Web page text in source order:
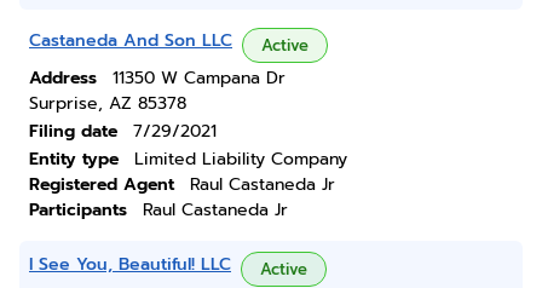
Castaneda And Son LLC Active
Address
11350 W Campana Dr
Surprise, AZ 85378
Filing date
7/29/2021
Entity type
Limited Liability Company
Registered Agent
Raul Castaneda Jr
Participants
Raul Castaneda Jr
I See You, Beautiful! LLC Active